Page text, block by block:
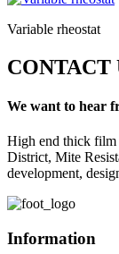
Variable rheostat
CONTACT
We want to hear
High end thick film
District, Mite
development,
Information